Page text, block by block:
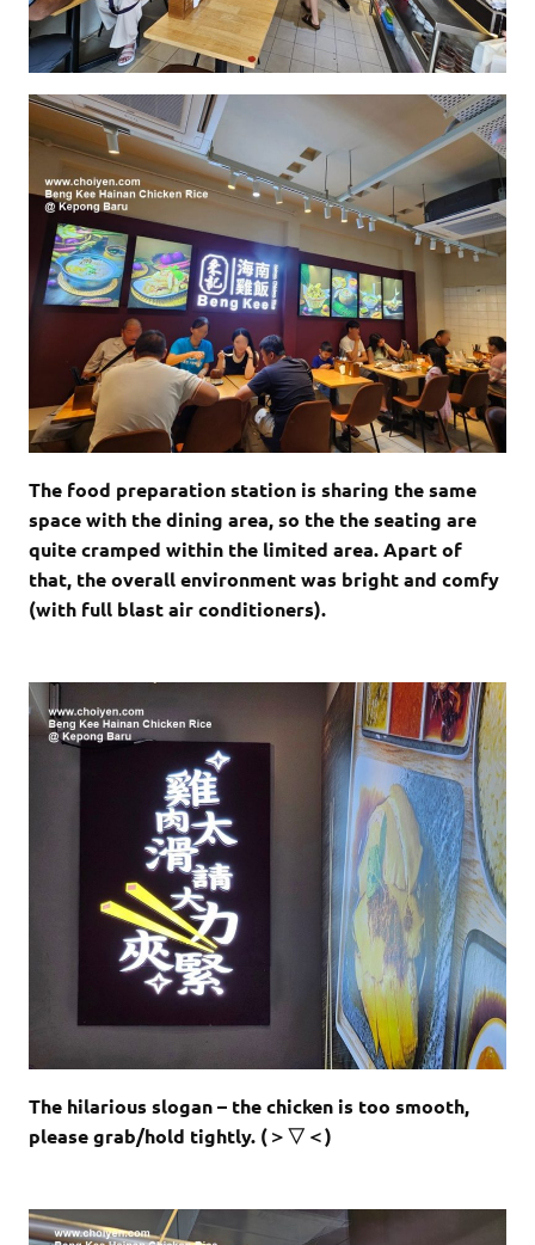
The food preparation station is sharing the same
space with the dining area, so the the seating are
quite cramped within the limited area. Apart of
that, the overall environment was bright and comfy
(with full blast air conditioners).
The hilarious slogan – the chicken is too smooth,
please grab/hold tightly. (＞▽＜)